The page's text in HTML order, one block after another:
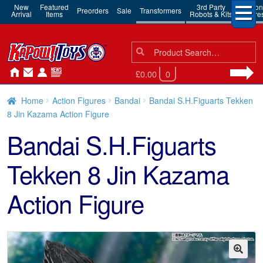
New
Arrival
Featured
Items Preorders Sale Transformers 3rd Party
Robots & Kits
Action
Search
for:
Search
£0.00 0
Home Action Figures Bandai
Bandai S.H.Figuarts Tekken
8 Jin Kazama Action Figure
Bandai S.H.Figuarts
Tekken 8 Jin Kazama
Action Figure